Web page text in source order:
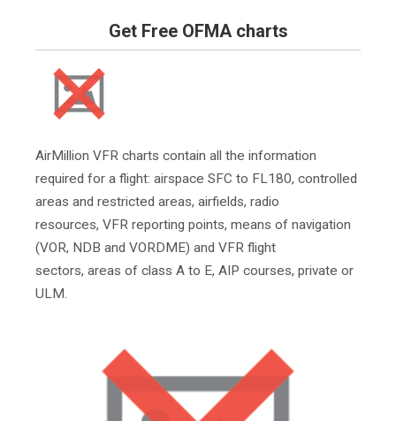
Get Free OFMA charts
AirMillion VFR charts contain all the information
required for a flight: airspace SFC to FL180, controlled
areas and restricted areas, airfields, radio
resources, VFR reporting points, means of navigation
(VOR, NDB and VORDME) and VFR flight
sectors, areas of class A to E, AIP courses, private or
ULM.